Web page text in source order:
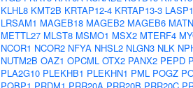
KLHL8 KMT2B KRTAP12-4 KRTAP13-3 LASP1
LRSAM1 MAGEB18 MAGEB2 MAGEB6
METTL27 MLST8 MSMO1 MSX2 MTERF4
NCOR1 NCOR2 NFYA NHSL2 NLGN3 NLK
NUTM2B OAZ1 OPCML OTX2 PANX2 PEPD
PLA2G10 PLEKHB1 PLEKHN1 PML POGZ